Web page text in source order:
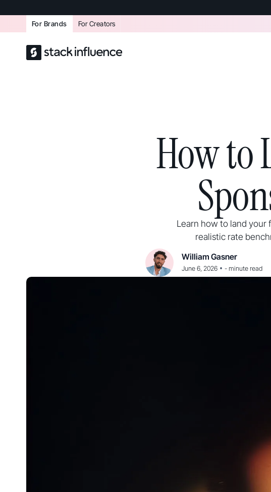
For Brands For Creators
How to
Learn how to land your
realistic rate
William Gasner
June 6, 2026 • - minute read